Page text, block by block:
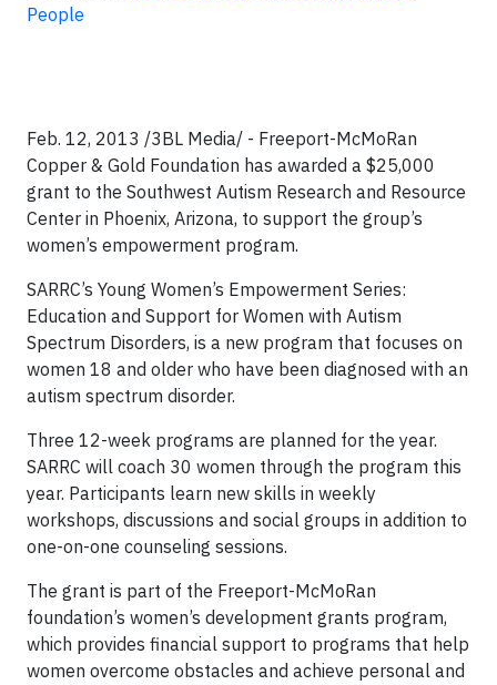
People
Feb. 12, 2013 /3BL Media/ - Freeport-McMoRan
Copper & Gold Foundation has awarded a $25,000
grant to the Southwest Autism Research and Resource
Center in Phoenix, Arizona, to support the group’s
women’s empowerment program.
SARRC’s Young Women’s Empowerment Series:
Education and Support for Women with Autism
Spectrum Disorders, is a new program that focuses on
women 18 and older who have been diagnosed with an
autism spectrum disorder.
Three 12-week programs are planned for the year.
SARRC will coach 30 women through the program this
year. Participants learn new skills in weekly
workshops, discussions and social groups in addition to
one-on-one counseling sessions.
The grant is part of the Freeport-McMoRan
foundation’s women’s development grants program,
which provides financial support to programs that help
women overcome obstacles and achieve personal and